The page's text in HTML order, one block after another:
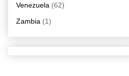
Venezuela (62)
Zambia (1)